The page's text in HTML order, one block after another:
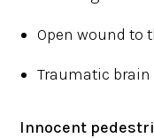
Open wound to
Traumatic
Innocent